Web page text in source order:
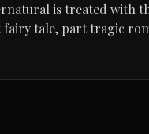
is treated with
tale, part tragic